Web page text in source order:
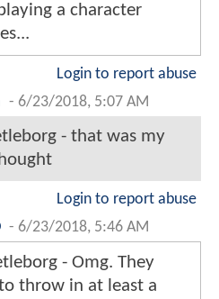
a character
Login to report abuse
- 6/23/2018, 5:07 AM
- that was my
Login to report abuse
- 6/23/2018, 5:46 AM
- Omg. They
throw in at least a